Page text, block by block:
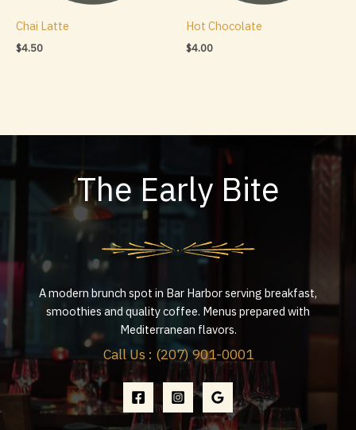
Chai Latte
$4.50
Hot Chocolate
$4.00
The Early Bite
A modern brunch spot in Bar Harbor serving breakfast,
smoothies and quality coffee. Menus prepared with
Mediterranean flavors.
Call Us : (207) 901-0001